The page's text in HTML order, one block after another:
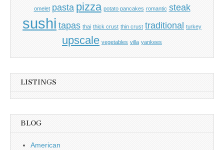
omelet pasta pizza potato pancakes romantic steak
sushi tapas thai thick crust thin crust traditional turkey
upscale vegetables villa yankees
LISTINGS
BLOG
American